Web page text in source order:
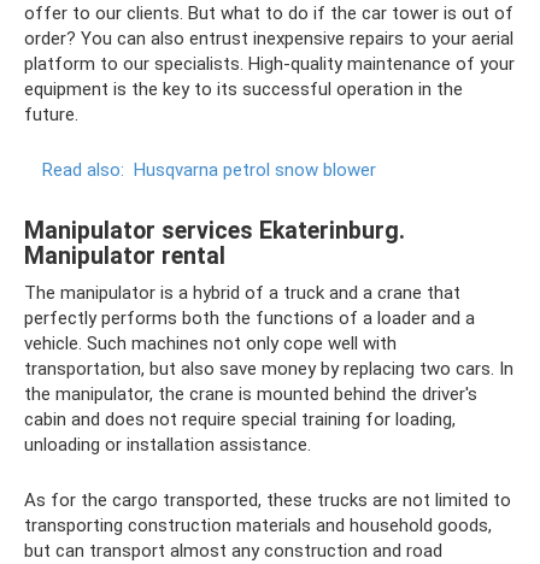
offer to our clients. But what to do if the car tower is out of
order? You can also entrust inexpensive repairs to your aerial
platform to our specialists. High-quality maintenance of your
equipment is the key to its successful operation in the
future.
Read also: Husqvarna petrol snow blower
Manipulator services Ekaterinburg.
Manipulator rental
The manipulator is a hybrid of a truck and a crane that
perfectly performs both the functions of a loader and a
vehicle. Such machines not only cope well with
transportation, but also save money by replacing two cars. In
the manipulator, the crane is mounted behind the driver's
cabin and does not require special training for loading,
unloading or installation assistance.
As for the cargo transported, these trucks are not limited to
transporting construction materials and household goods,
but can transport almost any construction and road